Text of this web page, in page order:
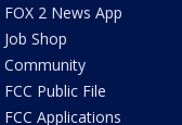
FOX 2 News App
Job Shop
Community
FCC Public File
FCC Applications